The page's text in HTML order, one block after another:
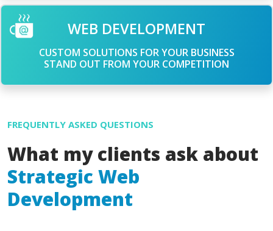
WEB DEVELOPMENT
CUSTOM SOLUTIONS FOR YOUR BUSINESS
STAND OUT FROM YOUR COMPETITION
FREQUENTLY ASKED QUESTIONS
What my clients ask about
Strategic Web
Development